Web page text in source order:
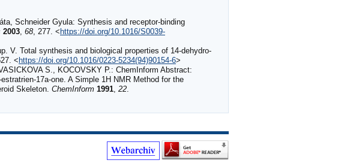
Schneider Gyula: Synthesis and receptor-binding
2003, 68, 277. < https://doi.org/10.1016/S0039-
V. Total synthesis and biological properties of 14-dehydro-
< https://doi.org/10.1016/0223-5234(94)90154-6>
S., KOCOVSKY P.: ChemInform Abstract:
A Simple 1H NMR Method for the
Skeleton. ChemInform 1991, 22.